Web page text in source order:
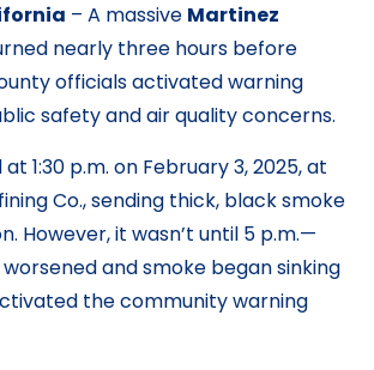
– A massive Martinez
nearly three hours before
officials activated warning
safety and air quality concerns.
1:30 p.m. on February 3, 2025, at
Co., sending thick, black smoke
However, it wasn’t until 5 p.m.—
and smoke began sinking
the community warning